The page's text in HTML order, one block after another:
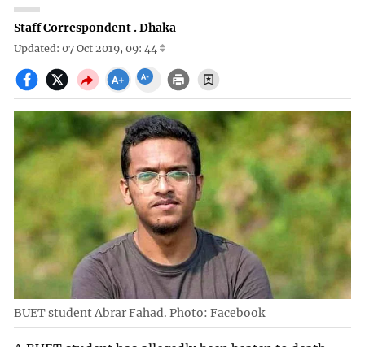
Staff Correspondent . Dhaka
Updated: 07 Oct 2019, 09: 44
BUET student Abrar Fahad. Photo: Facebook